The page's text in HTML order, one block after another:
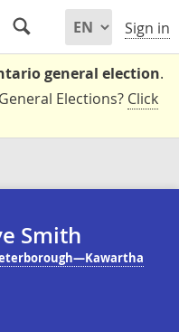
Sign in
general election.
Elections? Click
Smith